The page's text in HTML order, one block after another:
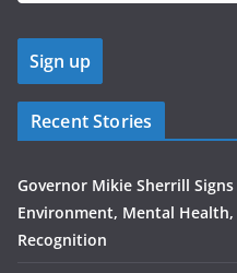
Recent Stories
Governor Mikie Sherrill
Environment, Mental
Recognition